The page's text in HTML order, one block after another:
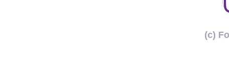
(c)